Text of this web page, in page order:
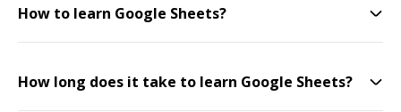
How to learn Google Sheets?
How long does it take to learn Google Sheets?